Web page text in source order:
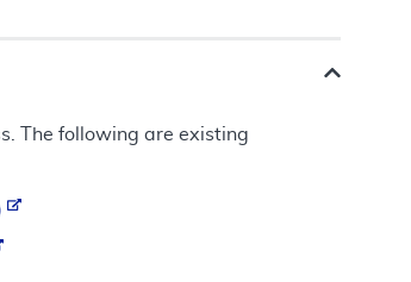
The following are existing